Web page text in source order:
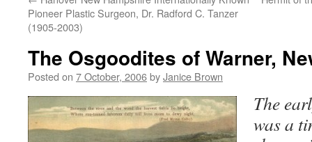
Pioneer Plastic Surgeon, Dr. Radford C. Tanzer
(1905-2003)
The Osgoodites of Warner,
Posted on 7 October, 2006byJanice Brown
The
was a